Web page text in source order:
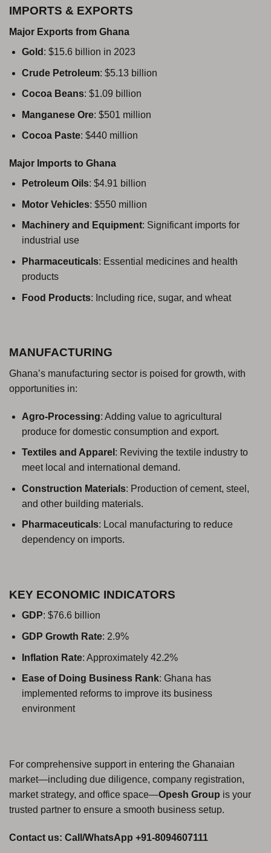
IMPORTS & EXPORTS
Major Exports from Ghana
Gold : $15.6 billion in 2023
Crude Petroleum: $5.13 billion
Cocoa Beans: $1.09 billion
Manganese Ore: $501 million
Cocoa Paste: $440 million
Major Imports to Ghana
Petroleum Oils: $4.91 billion
Motor Vehicles: $550 million
Machinery and Equipment: Significant imports for
industrial use
Pharmaceuticals: Essential medicines and health
products
Food Products: Including rice, sugar, and wheat
MANUFACTURING
Ghana’s manufacturing sector is poised for growth, with
opportunities in:
Agro-Processing: Adding value to agricultural
produce for domestic consumption and export.
Textiles and Apparel : Reviving the textile industry to
meet local and international demand.
Construction Materials: Production of cement, steel,
and other building materials.
Pharmaceuticals: Local manufacturing to reduce
dependency on imports.
KEY ECONOMIC INDICATORS
GDP: $76.6 billion
GDP Growth Rate: 2.9%
Inflation Rate: Approximately 42.2%
Ease of Doing Business Rank: Ghana has
implemented reforms to improve its business
environment
For comprehensive support in entering the Ghanaian
market—including due diligence, company registration,
market strategy, and office space—Opesh Group is your
trusted partner to ensure a smooth business setup.
Contact us: Call/WhatsApp +91-8094607111